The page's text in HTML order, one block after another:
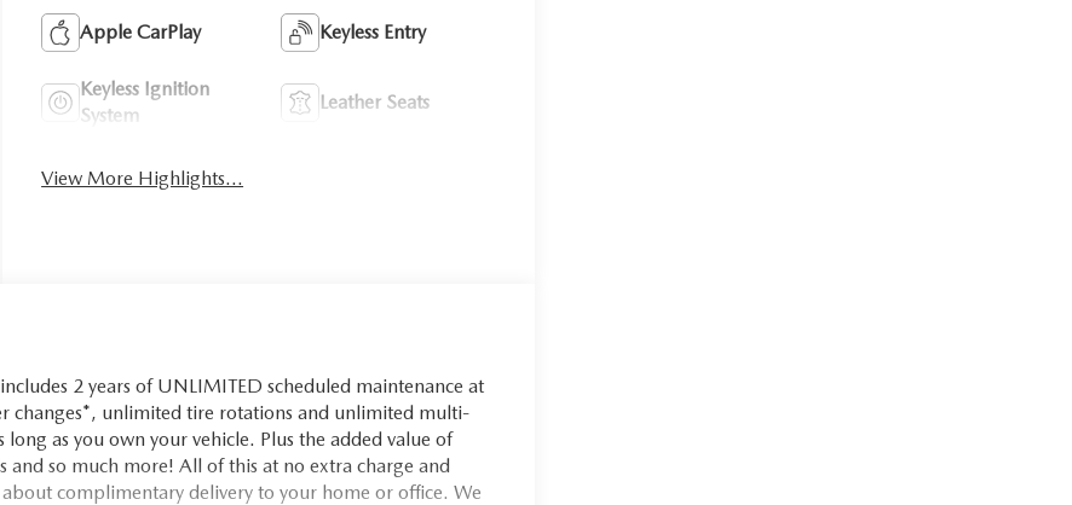
Apple CarPlay Keyless Entry
Keyless Ignition
System
Leather Seats
View More Highlights...
2 years of UNLIMITED scheduled maintenance at
changes*, unlimited tire rotations and unlimited multi-
as you own your vehicle. Plus the added value of
and so much more! All of this at no extra charge and
complimentary delivery to your home or office. We